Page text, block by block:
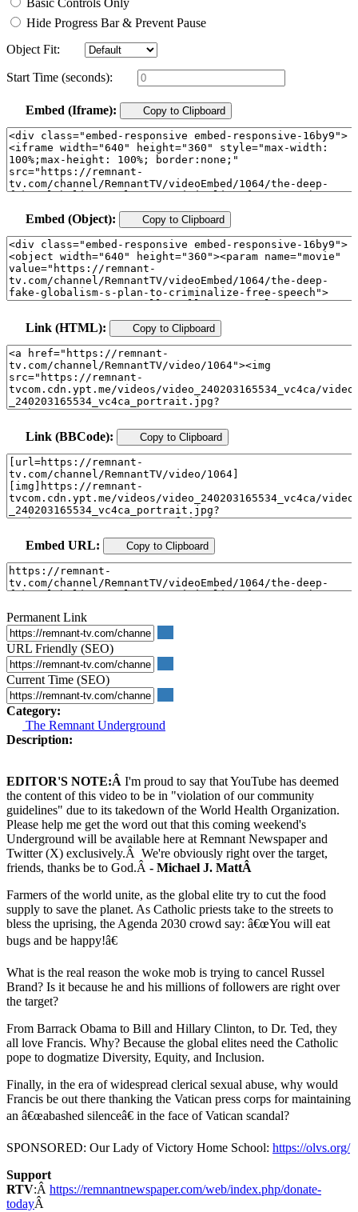
Basic Controls Only
Hide Progress Bar & Prevent Pause
Object Fit:
Start Time (seconds):
Embed (Iframe): Copy to Clipboard
Embed (Object): Copy to Clipboard
Link (HTML): Copy to Clipboard
Link (BBCode): Copy to Clipboard
Embed URL: Copy to Clipboard
Permanent Link
URL Friendly (SEO)
Current Time (SEO)
Category:
The Remnant Underground
Description:
EDITOR'S NOTE:Â I'm proud to say that YouTube has deemed
the content of this video to be in "violation of our community
guidelines" due to its takedown of the World Health Organization.
Please help me get the word out that this coming weekend's
Underground will be available here at Remnant Newspaper and
Twitter (X) exclusively.Â We're obviously right over the target,
friends, thanks be to God.Â - Michael J. MattÂ
Farmers of the world unite, as the global elite try to cut the food
supply to save the planet. As Catholic priests take to the streets to
bless the uprising, the Agenda 2030 crowd say: â€œYou will eat
bugs and be happy!â€
What is the real reason the woke mob is trying to cancel Russel
Brand? Is it because he and his millions of followers are right over
the target?
From Barrack Obama to Bill and Hillary Clinton, to Dr. Ted, they
all love Francis. Why? Because the global elites need the Catholic
pope to dogmatize Diversity, Equity, and Inclusion.
Finally, in the era of widespread clerical sexual abuse, why would
Francis be out there thanking the Vatican press corps for maintaining
an â€œabashed silenceâ€ in the face of Vatican scandal?
SPONSORED: Our Lady of Victory Home School: https://olvs.org/
Support
RTV:Â https://remnantnewspaper.com/web/index.php/donate-
todayÂ